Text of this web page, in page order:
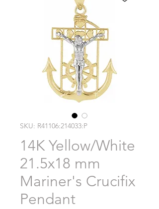
SKU: R41106:214033:P
14K Yellow/White
21.5x18 mm
Mariner's Crucifix
Pendant